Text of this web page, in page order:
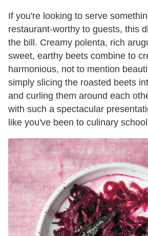
If you're looking to serve
restaurant-worthy to guests, this
the bill. Creamy polenta, rich
sweet, earthy beets combine to
harmonious, not to mention
simply slicing the roasted beets
and curling them around each
with such a spectacular
like you've been to culinary